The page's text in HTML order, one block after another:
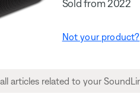
Sold from 2022
Not your product?